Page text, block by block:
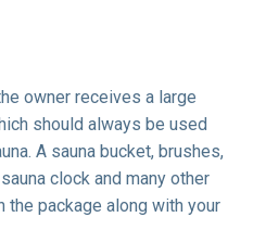
owner receives a large
should always be used
A sauna bucket, brushes,
clock and many other
package along with your